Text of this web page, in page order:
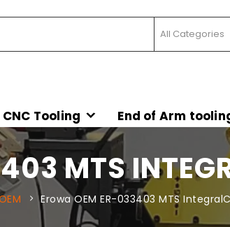
CNC Tooling End of Arm
MTS
Erowa OEM ER-033403 MTS